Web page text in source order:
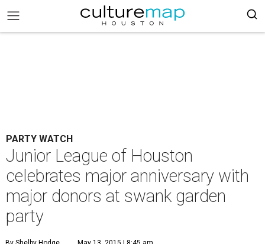
PARTY WATCH
Junior League of Houston
celebrates major anniversary with
major donors at swank garden
party